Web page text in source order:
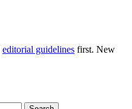
editorial guidelines first. New